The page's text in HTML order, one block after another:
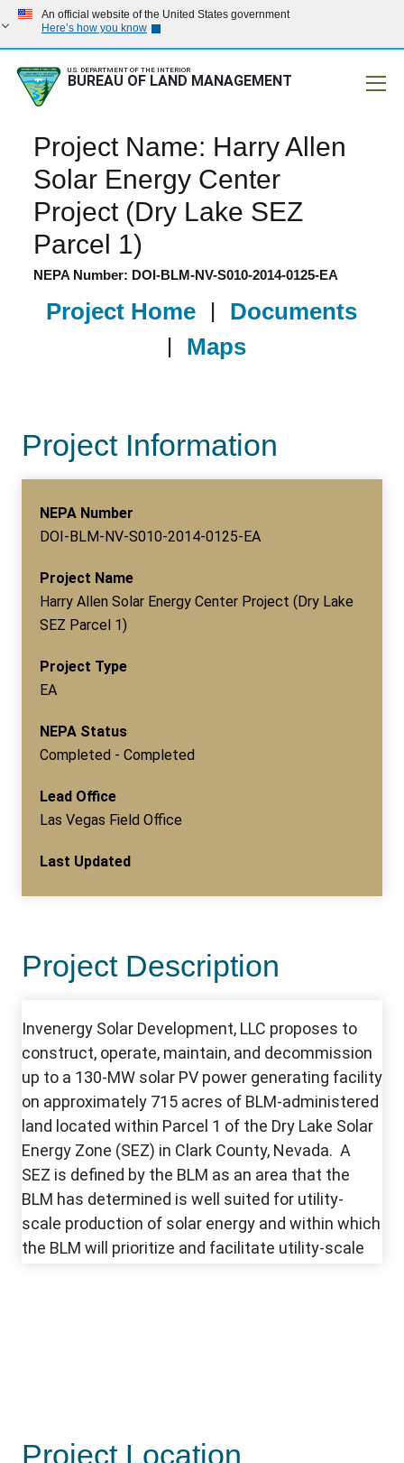
An official website of the United States government
Here’s how you know
U.S. DEPARTMENT OF THE INTERIOR
BUREAU OF LAND MANAGEMENT
Project Name: Harry Allen
Solar Energy Center
Project (Dry Lake SEZ
Parcel 1)
NEPA Number: DOI-BLM-NV-S010-2014-0125-EA
Project Home | Documents
| Maps
Project Information
NEPA Number
DOI-BLM-NV-S010-2014-0125-EA
Project Name
Harry Allen Solar Energy Center Project (Dry Lake
SEZ Parcel 1)
Project Type
EA
NEPA Status
Completed - Completed
Lead Office
Las Vegas Field Office
Last Updated
Project Description
Project Location